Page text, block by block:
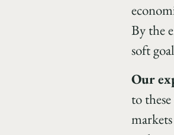
By the
soft
Our
to